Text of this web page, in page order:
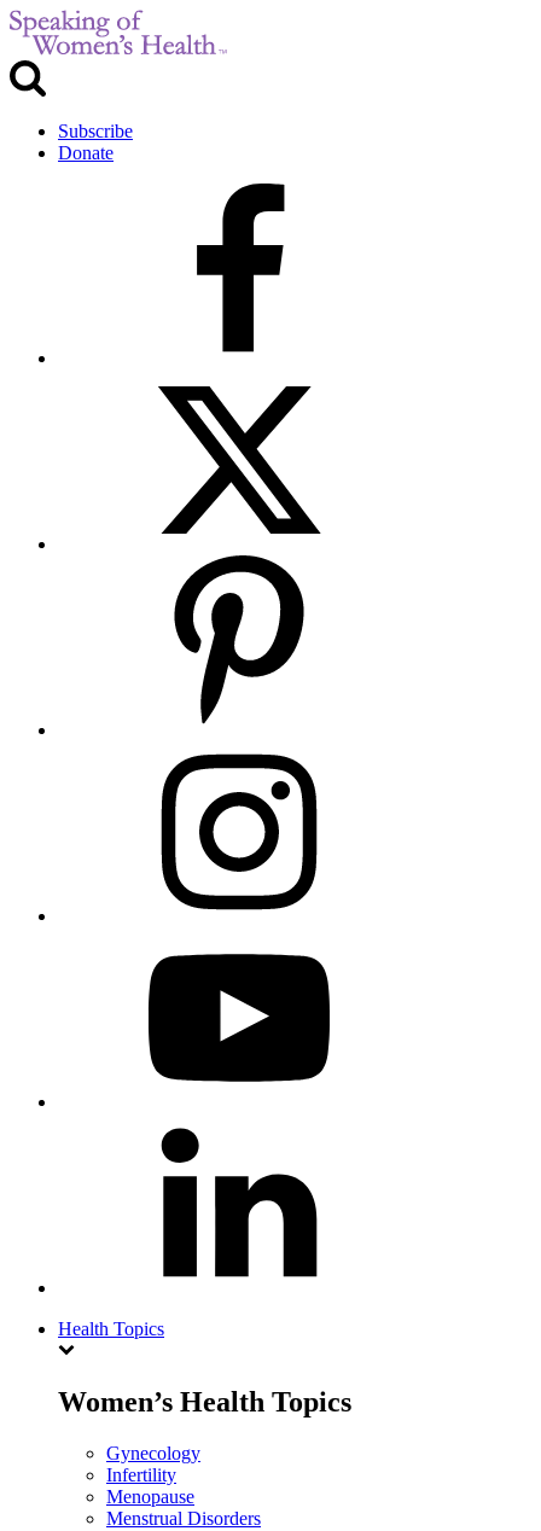
Subscribe
Donate
Health Topics
Women’s Health Topics
Gynecology
Infertility
Menopause
Menstrual Disorders